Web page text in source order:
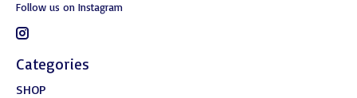
Follow us on Instagram
Categories
SHOP